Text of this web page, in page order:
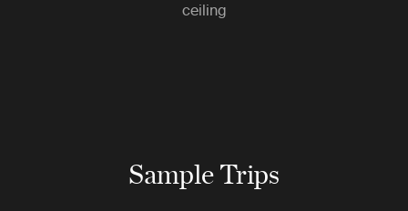
ceiling
Sample Trips